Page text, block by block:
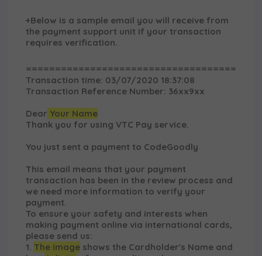
+Below is a sample email you will receive from
the payment support unit if your transaction
requires verification.
====================================
Transaction time: 03/07/2020 18:37:08
Transaction Reference Number: 36xx9xx
Dear Your Name
Thank you for using VTC Pay service.
You just sent a payment to CodeGoodly
This email means that your payment
transaction has been in the review process and
we need more information to verify your
payment.
To ensure your safety and interests when
making payment online via international cards,
please send us:
1. The image shows the Cardholder's Name and